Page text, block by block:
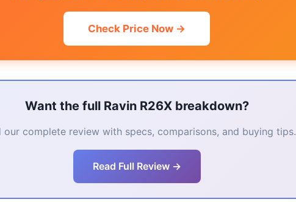
Check Price Now →
Want the full Ravin R26X breakdown?
our complete review with specs, comparisons, and buying tips.
Read Full Review →